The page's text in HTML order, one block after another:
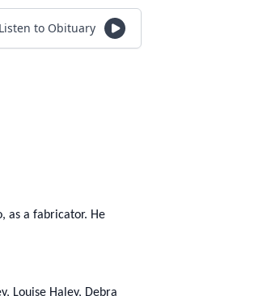
Listen to Obituary
as a fabricator. He
Louise Haley, Debra